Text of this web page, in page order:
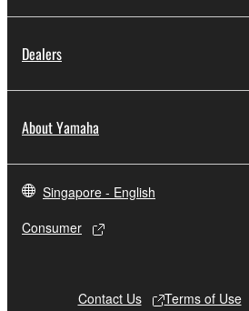
Dealers
About Yamaha
Singapore - English
Consumer
Contact Us Terms of Use